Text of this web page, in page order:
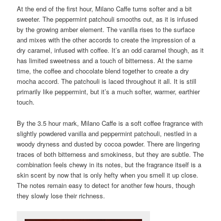
At the end of the first hour, Milano Caffe turns softer and a bit
sweeter. The peppermint patchouli smooths out, as it is infused
by the growing amber element. The vanilla rises to the surface
and mixes with the other accords to create the impression of a
dry caramel, infused with coffee. It’s an odd caramel though, as it
has limited sweetness and a touch of bitterness. At the same
time, the coffee and chocolate blend together to create a dry
mocha accord. The patchouli is laced throughout it all. It is still
primarily like peppermint, but it’s a much softer, warmer, earthier
touch.
By the 3.5 hour mark, Milano Caffe is a soft coffee fragrance with
slightly powdered vanilla and peppermint patchouli, nestled in a
woody dryness and dusted by cocoa powder. There are lingering
traces of both bitterness and smokiness, but they are subtle. The
combination feels chewy in its notes, but the fragrance itself is a
skin scent by now that is only hefty when you smell it up close.
The notes remain easy to detect for another few hours, though
they slowly lose their richness.